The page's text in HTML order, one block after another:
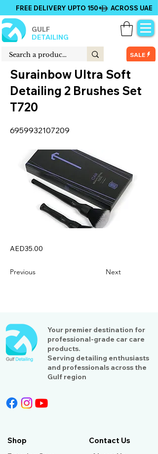
GULF
DETAILING
FREE DELIVERY UPTO 150+ ACROSS UAE
SALE
Surainbow Ultra Soft
Detailing 2 Brushes Set
T720
6959932107209
AED35.00
Previous Next
Your premier destination for
professional-grade car care
products.
Serving detailing enthusiasts
and professionals across the
Gulf region
Shop
Contact Us